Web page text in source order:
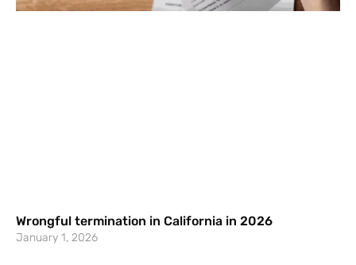
Wrongful termination in California in 2026
January 1, 2026